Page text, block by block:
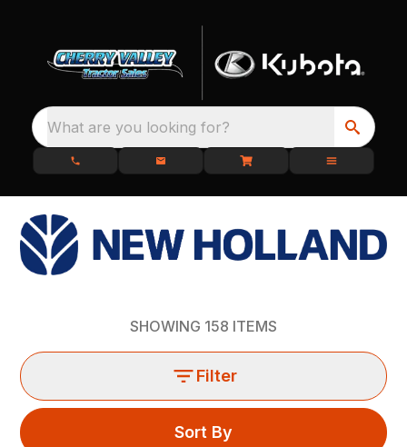
What are you looking for?
SHOWING 158 ITEMS
Filter
Sort By